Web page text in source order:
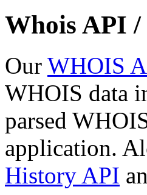
Whois API /
Our WHOIS
WHOIS data
parsed
application.
History API